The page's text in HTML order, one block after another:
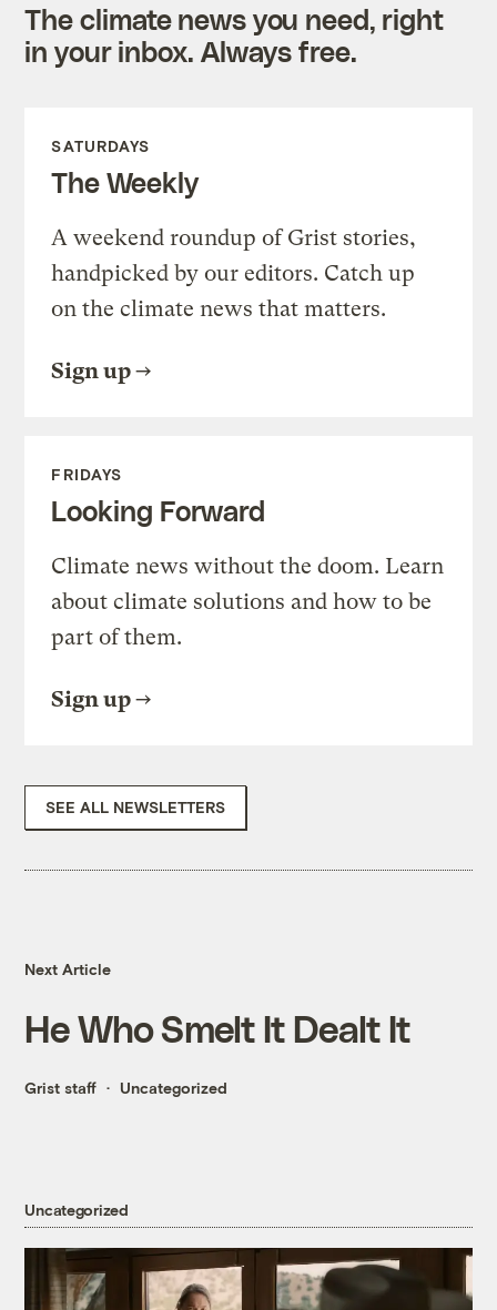
The climate news you need, right
in your inbox. Always free.
SATURDAYS
The Weekly
A weekend roundup of Grist stories,
handpicked by our editors. Catch up
on the climate news that matters.
Sign up
FRIDAYS
Looking Forward
Climate news without the doom. Learn
about climate solutions and how to be
part of them.
Sign up
SEE ALL NEWSLETTERS
Next Article
He Who Smelt It Dealt It
Grist staff Uncategorized
Uncategorized